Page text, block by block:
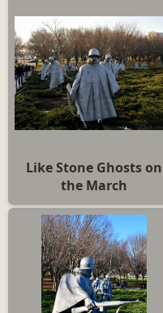
Like Stone Ghosts on
the March